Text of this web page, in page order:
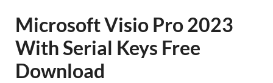
Microsoft Visio Pro 2023
With Serial Keys Free
Download